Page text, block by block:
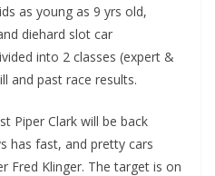
as young as 9 yrs old,
diehard slot car
into 2 classes (expert &
and past race results.
Piper Clark will be back
has fast, and pretty cars
Fred Klinger. The target is on